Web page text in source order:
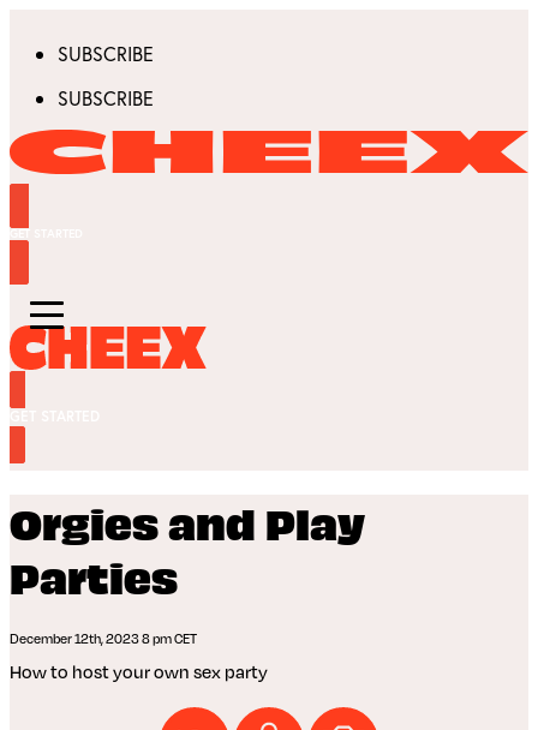
SUBSCRIBE
SUBSCRIBE
GET STARTED
Orgies and Play
Parties
December 12th, 2023 8 pm CET
How to host your own sex party